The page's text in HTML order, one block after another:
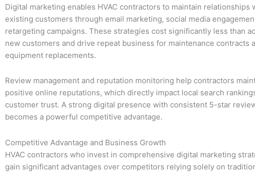
Digital marketing enables HVAC contractors to maintain relationships
existing customers through email marketing, social media
retargeting campaigns. These strategies cost significantly less than
new customers and drive repeat business for maintenance contracts
equipment replacements.
Review management and reputation monitoring help contractors
positive online reputations, which directly impact local search
customer trust. A strong digital presence with consistent 5-star
becomes a powerful competitive advantage.
Competitive Advantage and Business Growth
HVAC contractors who invest in comprehensive digital marketing
gain significant advantages over competitors relying solely on